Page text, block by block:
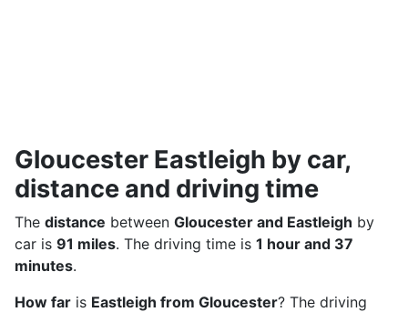
Gloucester Eastleigh by car,
distance and driving time
The distance between Gloucester and Eastleigh by
car is 91 miles. The driving time is 1 hour and 37
minutes.
How far is Eastleigh from Gloucester? The driving